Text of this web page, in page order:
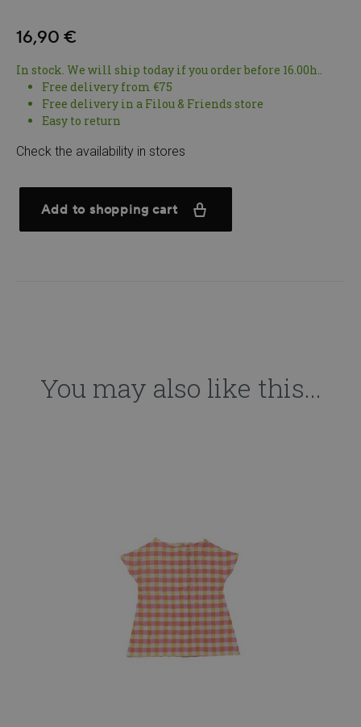
16,90 €
In stock. We will ship today if you order before 16.00h..
Free delivery from €75
Free delivery in a Filou & Friends store
Easy to return
Check the availability in stores
Add to shopping cart
You may also like this...